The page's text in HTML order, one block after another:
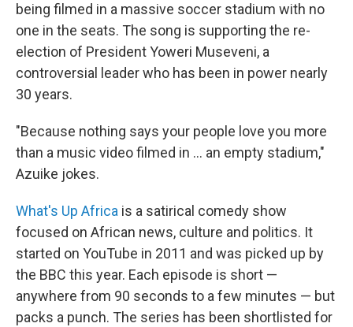
being filmed in a massive soccer stadium with no
one in the seats. The song is supporting the re-
election of President Yoweri Museveni, a
controversial leader who has been in power nearly
30 years.
"Because nothing says your people love you more
than a music video filmed in ... an empty stadium,"
Azuike jokes.
What's Up Africa is a satirical comedy show
focused on African news, culture and politics. It
started on YouTube in 2011 and was picked up by
the BBC this year. Each episode is short —
anywhere from 90 seconds to a few minutes — but
packs a punch. The series has been shortlisted for